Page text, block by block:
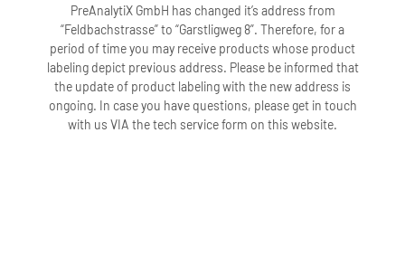
PreAnalytiX GmbH has changed it’s address from
“Feldbachstrasse” to “Garstligweg 8”. Therefore, for a
period of time you may receive products whose product
labeling depict previous address. Please be informed that
the update of product labeling with the new address is
ongoing. In case you have questions, please get in touch
with us VIA the tech service form on this website.